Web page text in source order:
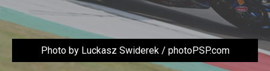
Photo by Luckasz Swiderek / photoPSP.com